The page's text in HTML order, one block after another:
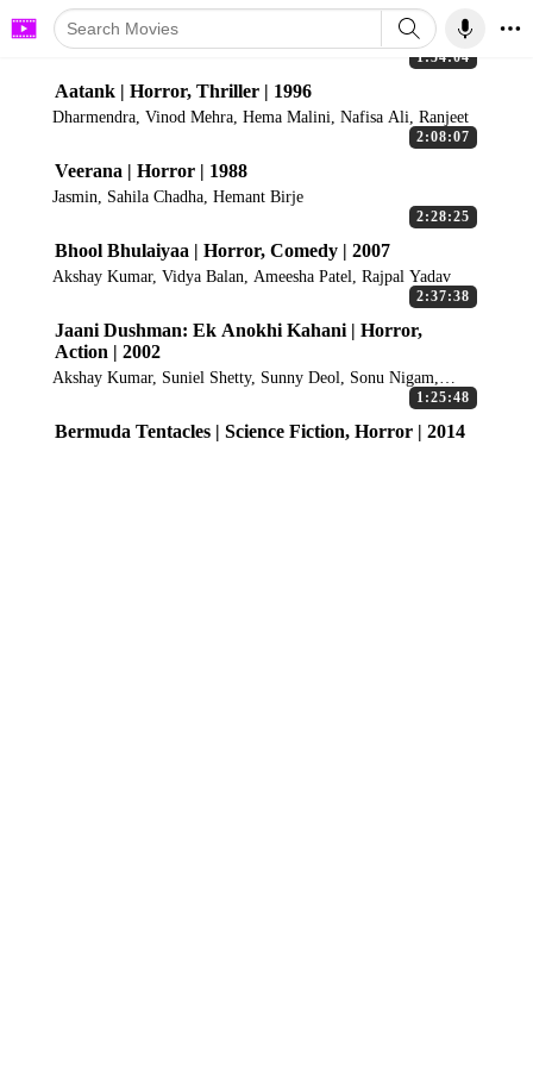
1:54:04
Aatank | Horror, Thriller | 1996
Dharmendra, Vinod Mehra, Hema Malini, Nafisa Ali, Ranjeet
2:08:07
Veerana | Horror | 1988
Jasmin, Sahila Chadha, Hemant Birje
2:28:25
Bhool Bhulaiyaa | Horror, Comedy | 2007
Akshay Kumar, Vidya Balan, Ameesha Patel, Rajpal Yadav
2:37:38
Jaani Dushman: Ek Anokhi Kahani | Horror,
Action | 2002
Akshay Kumar, Suniel Shetty, Sunny Deol, Sonu Nigam,
1:25:48
Bermuda Tentacles | Science Fiction, Horror | 2014